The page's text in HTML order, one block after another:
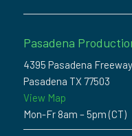
Pasadena
4395 Pasadena Freeway
Pasadena TX 77503
View Map
Mon-Fr 8am – 5pm (CT)